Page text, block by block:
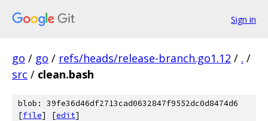
Sign in
go / go / refs/heads/release-branch.go1.12 / . /
src / clean.bash
blob: 39fe36d46df2713cad0632847f9552dc0d8474d6
[file] [edit]